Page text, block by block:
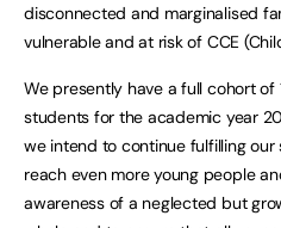
disconnected and marginalised
vulnerable and at risk of CCE
We presently have a full cohort of
students for the academic year
we intend to continue fulfilling
reach even more young people
awareness of a neglected but